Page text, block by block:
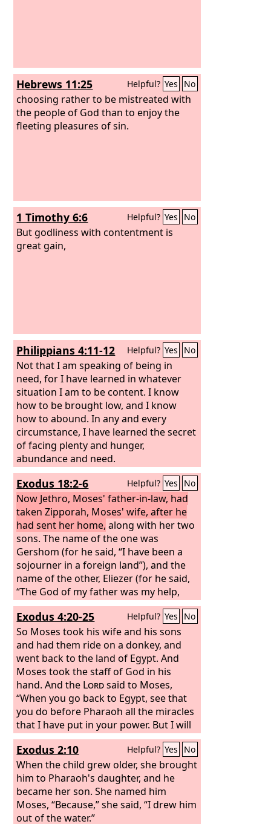
Hebrews 11:25 Helpful? Yes No
choosing rather to be mistreated with
the people of God than to enjoy the
fleeting pleasures of sin.
1 Timothy 6:6 Helpful? Yes No
But godliness with contentment is
great gain,
Philippians 4:11-12 Helpful? Yes No
Not that I am speaking of being in
need, for I have learned in whatever
situation I am to be content. I know
how to be brought low, and I know
how to abound. In any and every
circumstance, I have learned the secret
of facing plenty and hunger,
abundance and need.
Exodus 18:2-6 Helpful? Yes No
Now Jethro, Moses' father-in-law, had
taken Zipporah, Moses' wife, after he
had sent her home, along with her two
sons. The name of the one was
Gershom (for he said, “I have been a
sojourner in a foreign land”), and the
name of the other, Eliezer (for he said,
“The God of my father was my help,
and delivered me from the sword of
Pharaoh”). Jethro, Moses' father-in-law,
came with his sons and his wife to
Moses in the wilderness where he was
encamped at the mountain of God. And
when he sent word to Moses, “I, your
father-in-law Jethro, am coming to you
with your wife and her two sons with
her,”
Exodus 4:20-25 Helpful? Yes No
So Moses took his wife and his sons
and had them ride on a donkey, and
went back to the land of Egypt. And
Moses took the staff of God in his
hand. And the Lordsaid to Moses,
“When you go back to Egypt, see that
you do before Pharaoh all the miracles
that I have put in your power. But I will
harden his heart, so that he will not let
the people go. Then you shall say to
Pharaoh, ‘Thus says theLord, Israel is
my firstborn son, and I say to you, “Let
my son go that he may serve me.” If
you refuse to let him go, behold, I will
kill your firstborn son.’” At a lodging
Exodus 2:10 Helpful? Yes No
When the child grew older, she brought
him to Pharaoh's daughter, and he
became her son. She named him
Moses, “Because,” she said, “I drew him
out of the water.”